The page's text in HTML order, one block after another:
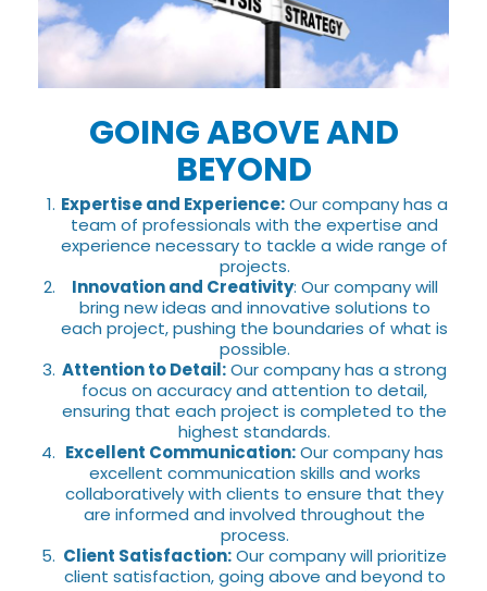
GOING ABOVE AND
BEYOND
Expertise and Experience:Our company has a
team of professionals with the expertise and
experience necessary to tackle a wide range of
projects.
Innovation and Creativity: Our company will
bring new ideas and innovative solutions to
each project, pushing the boundaries of what is
possible.
Attention to Detail:Our company has a strong
focus on accuracy and attention to detail,
ensuring that each project is completed to the
highest standards.
Excellent Communication:Our company has
excellent communication skills and works
collaboratively with clients to ensure that they
are informed and involved throughout the
process.
Client Satisfaction:Our company will prioritize
client satisfaction, going above and beyond to